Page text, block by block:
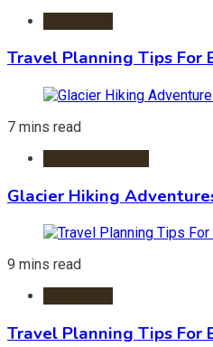
Travel Planning Tips
7 mins read
Glacier Hiking
9 mins read
Travel Planning Tips For